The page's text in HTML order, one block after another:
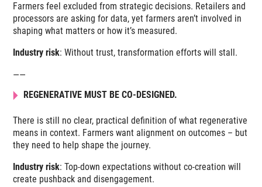
Farmers feel excluded from strategic decisions. Retailers and
processors are asking for data, yet farmers aren’t involved in
shaping what matters or how it’s measured.
Industry risk: Without trust, transformation efforts will stall.
——
REGENERATIVE MUST BE CO-DESIGNED.
There is still no clear, practical definition of what regenerative
means in context. Farmers want alignment on outcomes – but
they need to help shape the journey.
Industry risk: Top-down expectations without co-creation will
create pushback and disengagement.